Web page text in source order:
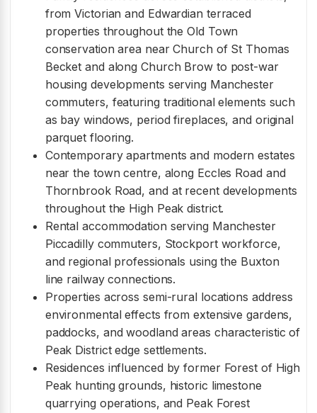
from Victorian and Edwardian terraced
properties throughout the Old Town
conservation area near Church of St Thomas
Becket and along Church Brow to post-war
housing developments serving Manchester
commuters, featuring traditional elements such
as bay windows, period fireplaces, and original
parquet flooring.
Contemporary apartments and modern estates
near the town centre, along Eccles Road and
Thornbrook Road, and at recent developments
throughout the High Peak district.
Rental accommodation serving Manchester
Piccadilly commuters, Stockport workforce,
and regional professionals using the Buxton
line railway connections.
Properties across semi-rural locations address
environmental effects from extensive gardens,
paddocks, and woodland areas characteristic of
Peak District edge settlements.
Residences influenced by former Forest of High
Peak hunting grounds, historic limestone
quarrying operations, and Peak Forest